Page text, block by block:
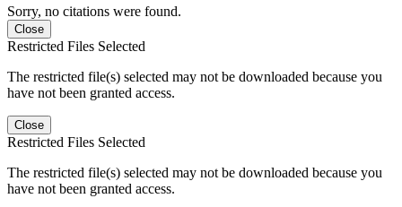
Sorry, no citations were found.
Close
Restricted Files Selected
The restricted file(s) selected may not be downloaded because you
have not been granted access.
Close
Restricted Files Selected
The restricted file(s) selected may not be downloaded because you
have not been granted access.